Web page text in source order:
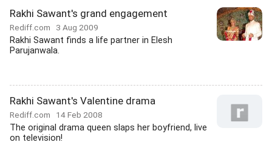
Rakhi Sawant's grand engagement
Rediff.com 3 Aug 2009
Rakhi Sawant finds a life partner in Elesh
Parujanwala.
Rakhi Sawant's Valentine drama
Rediff.com 14 Feb 2008
The original drama queen slaps her boyfriend, live
on television!